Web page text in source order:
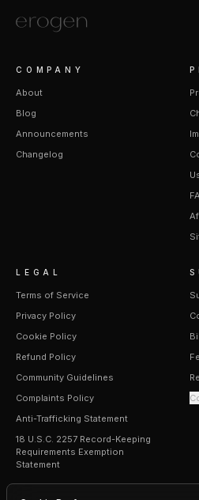
COMPANY
About
Blog
Announcements
Changelog
LEGAL
Terms of Service
Privacy Policy
Cookie Policy
Refund Policy
Community Guidelines
Complaints Policy
Anti-Trafficking Statement
18 U.S.C. 2257 Record-Keeping
Requirements Exemption
Statement